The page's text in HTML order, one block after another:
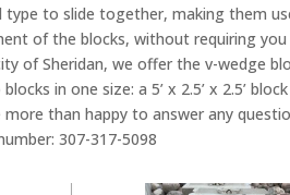
to slide together, making them
of the blocks, without requiring
of Sheridan, we offer the v-wedge
in one size: a 5’ x 2.5’ x 2.5’
than happy to answer any
307-317-5098